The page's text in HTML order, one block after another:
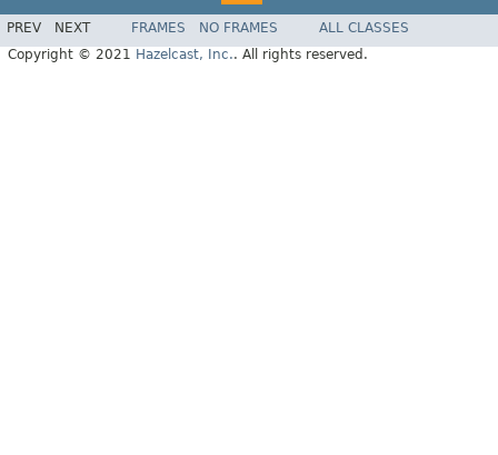
PREV NEXT FRAMES NO FRAMES
ALL CLASSES
Copyright © 2021 Hazelcast, Inc.. All rights reserved.